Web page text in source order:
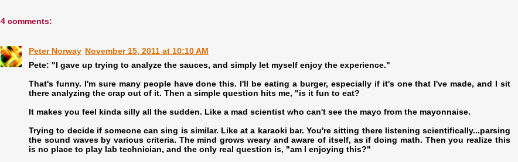
4 comments:
Peter Norway November 15, 2011 at 10:10 AM
Pete: "I gave up trying to analyze the sauces, and simply let myself enjoy the experience."
That's funny. I'm sure many people have done this. I'll be eating a burger, especially if it's one that I've made, and I sit
there analyzing the crap out of it. Then a simple question hits me, "is it fun to eat?
It makes you feel kinda silly all the sudden. Like a mad scientist who can't see the mayo from the mayonnaise.
Trying to decide if someone can sing is similar. Like at a karaoki bar. You're sitting there listening scientifically...parsing
the sound waves by various criteria. The mind grows weary and aware of itself, as if doing math. Then you realize this
is no place to play lab technician, and the only real question is, "am I enjoying this?"